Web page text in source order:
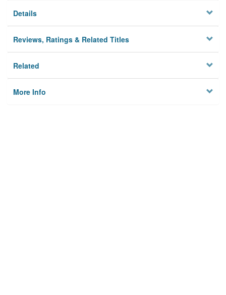
Details
Reviews, Ratings & Related Titles
Related
More Info